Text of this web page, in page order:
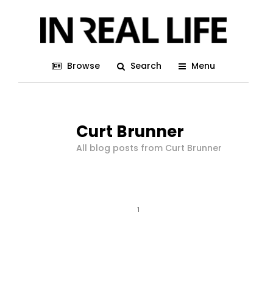
Browse Search Menu
Curt Brunner
All blog posts from Curt Brunner
1